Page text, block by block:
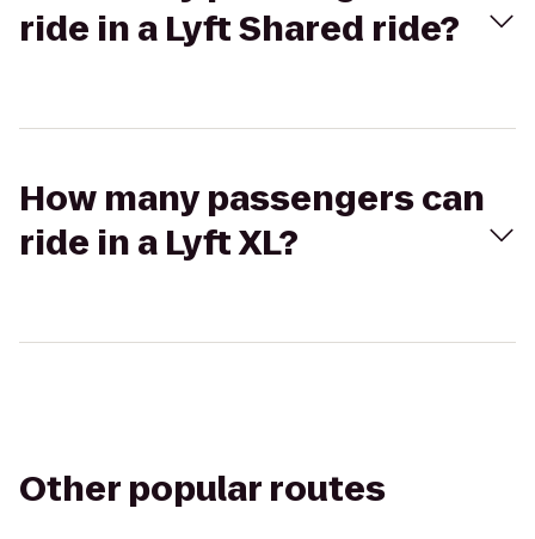
ride in a Lyft Shared ride?
How many passengers can
ride in a Lyft XL?
Other popular routes